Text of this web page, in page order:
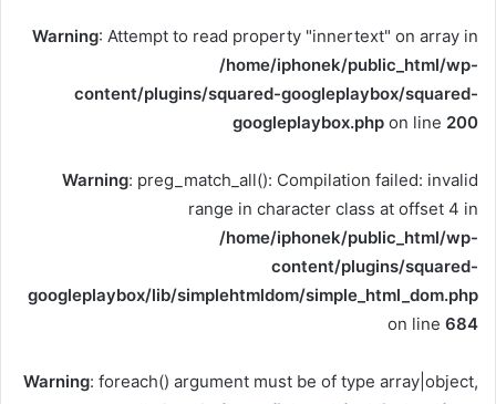
Warning: Attempt to read property "innertext" on array in
/home/iphonek/public_html/wp-
content/plugins/squared-googleplaybox/squared-
googleplaybox.php on line 200
Warning: preg_match_all(): Compilation failed: invalid
range in character class at offset 4 in
/home/iphonek/public_html/wp-
content/plugins/squared-
googleplaybox/lib/simplehtmldom/simple_html_dom.php
on line 684
Warning: foreach() argument must be of type array|object,